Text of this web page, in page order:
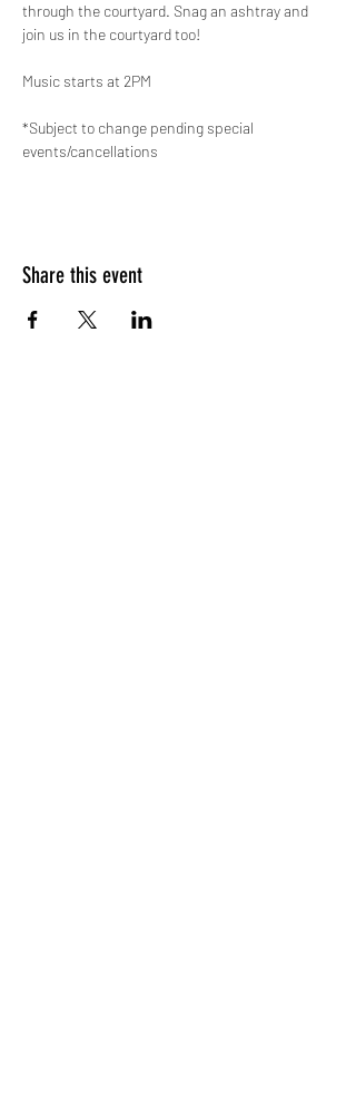
through the courtyard. Snag an ashtray and
join us in the courtyard too!
Music starts at 2PM
*Subject to change pending special
events/cancellations
Share this event